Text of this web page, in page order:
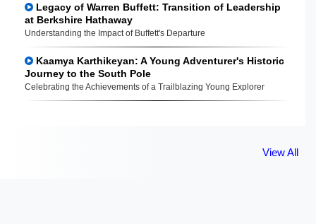
Legacy of Warren Buffett: Transition of Leadership
at Berkshire Hathaway
Understanding the Impact of Buffett's Departure
Kaamya Karthikeyan: A Young Adventurer's Historic
Journey to the South Pole
Celebrating the Achievements of a Trailblazing Young Explorer
View All